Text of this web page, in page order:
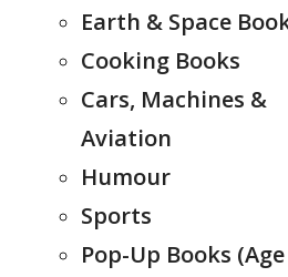
Earth & Space
Cooking Books
Cars, Machines &
Aviation
Humour
Sports
Pop-Up Books